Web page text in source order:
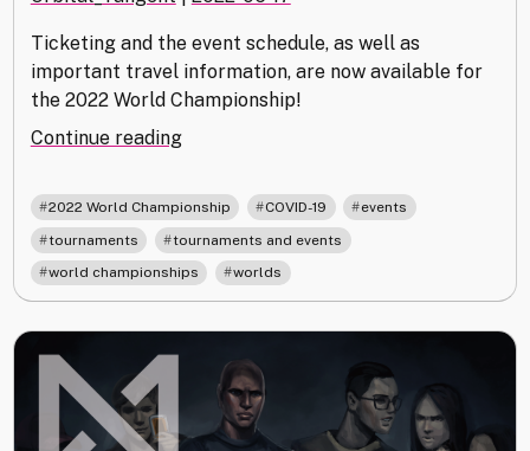
Ticketing and the event schedule, as well as
important travel information, are now available for
the 2022 World Championship!
Continue reading"2022
Championship
Tickets,
Lodging
&
Events"
2022 World Championship COVID-19 , events
tournaments tournaments and events
world championships worlds